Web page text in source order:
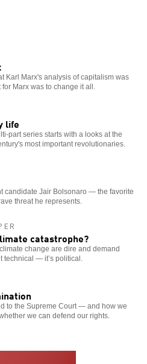
Karl Marx's analysis of capitalism was
Marx was to change it all.
life
part series starts with a looks at the
most important revolutionaries.
candidate Jair Bolsonaro — the favorite
threat he represents.
catastrophe?
change are dire and demand
technical — it’s political.
to the Supreme Court — and how we
we can defend our rights.